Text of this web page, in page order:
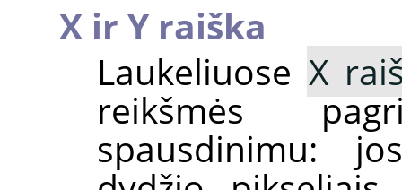
X ir Y raiška
Laukeliuose X
reikšmės
spausdinimu: